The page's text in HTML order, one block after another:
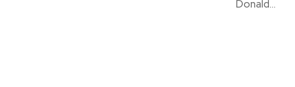
Donald...